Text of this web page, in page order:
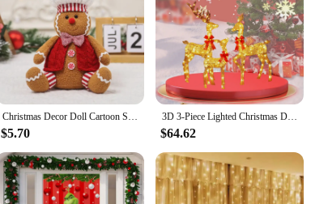
Christmas Decor Doll Cartoon Sitting Position Gingerbread Figure Tabletop Children Gift Party Holiday Decor Props Christmas
$5.70
3D 3-Piece Lighted Christmas Deer Family Set Outdoor Yard Reindeer Holiday Decoration with 210 LED Lights up festive atmosphere
$64.62